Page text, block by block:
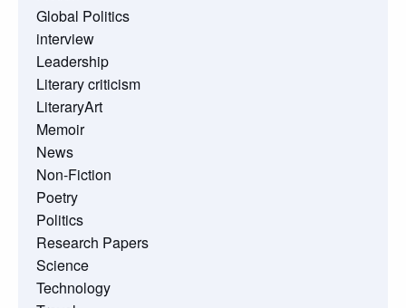
Global Politics
interview
Leadership
Literary criticism
LiteraryArt
Memoir
News
Non-Fiction
Poetry
Politics
Research Papers
Science
Technology